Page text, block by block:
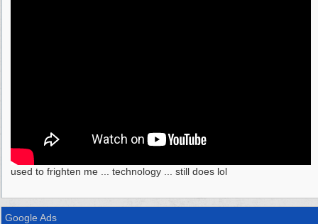
used to frighten me ... technology ... still does lol
Google Ads